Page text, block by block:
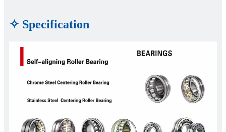
✧ Specification